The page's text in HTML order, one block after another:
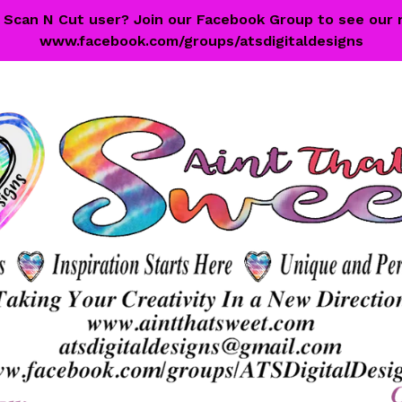
N Cut user? Join our Facebook Group to see
www.facebook.com/groups/atsdigitaldesigns